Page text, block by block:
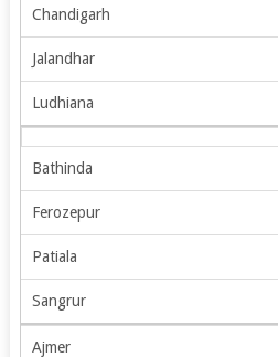
Chandigarh
Jalandhar
Ludhiana
Bathinda
Ferozepur
Patiala
Sangrur
Ajmer